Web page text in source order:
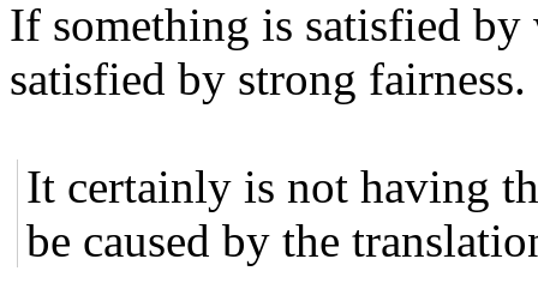
If something is satisfied by
satisfied by strong fairness.
It certainly is not having
be caused by the